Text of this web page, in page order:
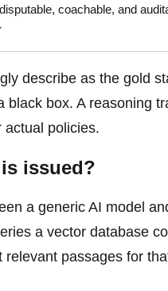
coachable, and
describe as the gold
black box. A reasoning
actual policies.
issued?
a generic AI model
a vector database
passages for